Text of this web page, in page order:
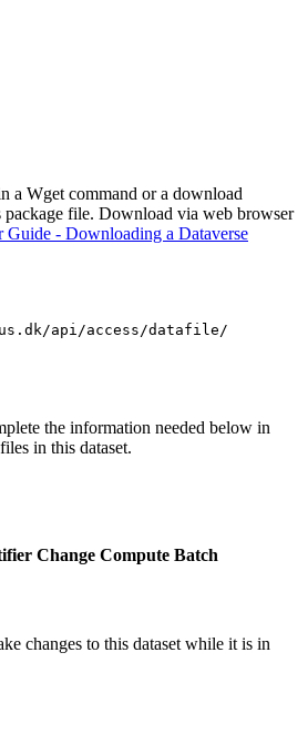
a Wget command or a download
package file. Download via web browser
Guide - Downloading a Dataverse
api/access/datafile/
the information needed below in
in this dataset.
Change Compute Batch
changes to this dataset while it is in